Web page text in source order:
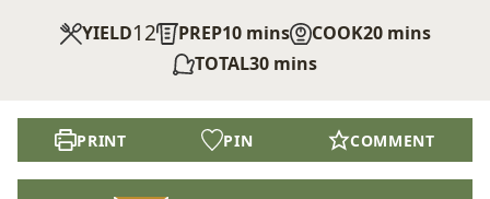
YIELD12 PREP10minutes
mins COOK20minutes
mins
TOTAL30minutes
mins
PRINT PIN COMMENT